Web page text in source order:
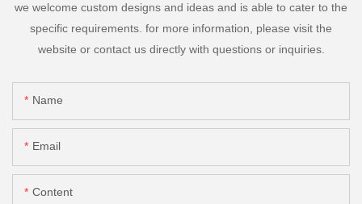
we welcome custom designs and ideas and is able to cater to the
specific requirements. for more information, please visit the
website or contact us directly with questions or inquiries.
Name
Email
Content